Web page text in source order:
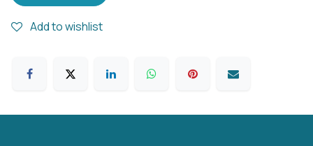
Add to wishlist